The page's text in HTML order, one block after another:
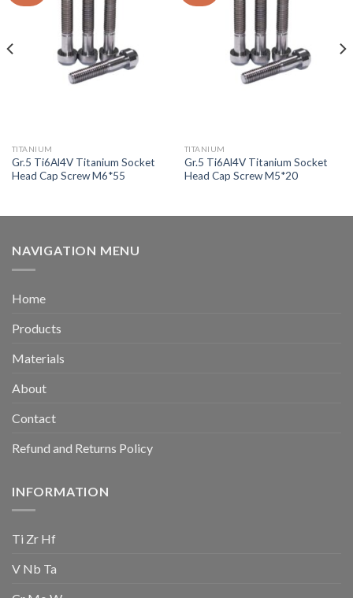
TITANIUM
Gr.5 Ti6Al4V Titanium Socket
Head Cap Screw M6*55
TITANIUM
Gr.5 Ti6Al4V Titanium Socket
Head Cap Screw M5*20
NAVIGATION MENU
Home
Products
Materials
About
Contact
Refund and Returns Policy
INFORMATION
Ti Zr Hf
V Nb Ta